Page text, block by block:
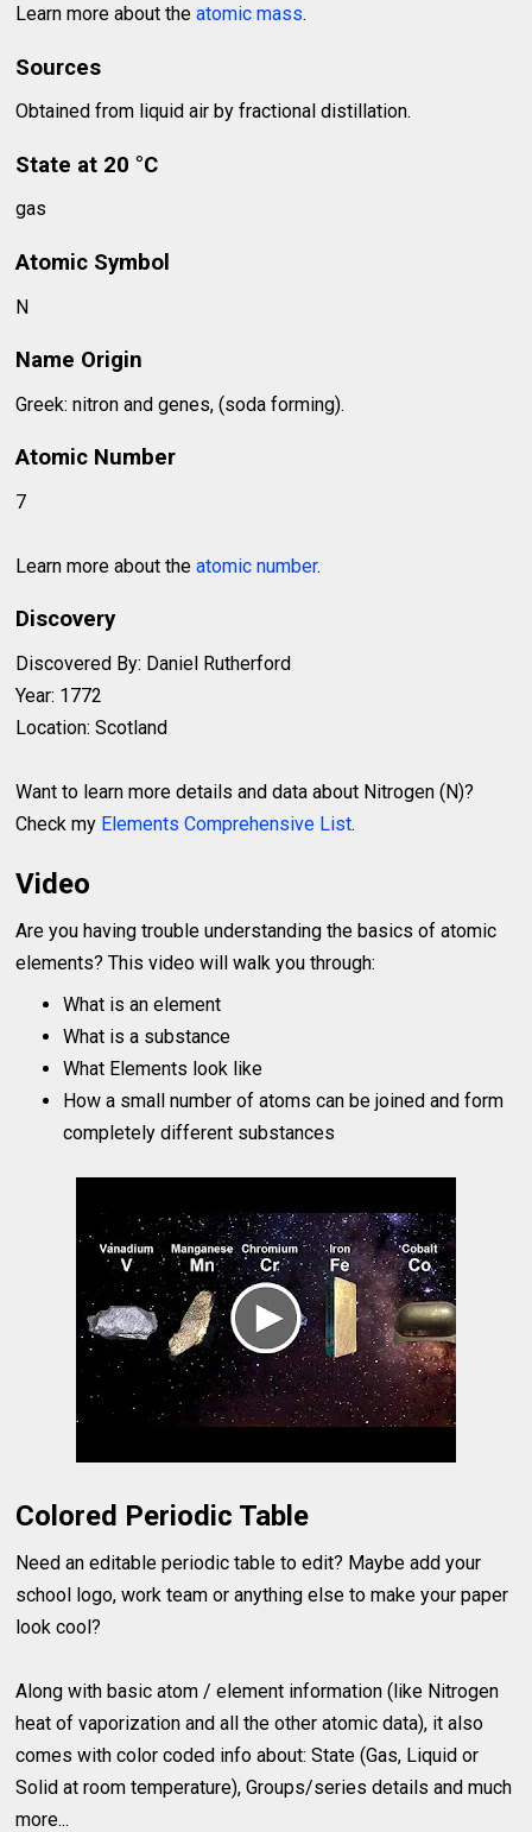
Learn more about theatomic mass.
Sources
Obtained from liquid air by fractional distillation.
State at 20 °C
gas
Atomic Symbol
N
Name Origin
Greek: nitron and genes, (soda forming).
Atomic Number
7
Learn more about theatomic number.
Discovery
Discovered By: Daniel Rutherford
Year: 1772
Location: Scotland
Want to learn more details and data about Nitrogen (N)?
Check my Elements Comprehensive List.
Video
Are you having trouble understanding the basics of atomic
elements? This video will walk you through:
What is an element
What is a substance
What Elements look like
How a small number of atoms can be joined and form
completely different substances
Colored Periodic Table
Need an editable periodic table to edit? Maybe add your
school logo, work team or anything else to make your paper
look cool?
Along with basic atom / element information (like Nitrogen
heat of vaporization and all the other atomic data), it also
comes with color coded info about: State (Gas, Liquid or
Solid at room temperature), Groups/series details and much
more...